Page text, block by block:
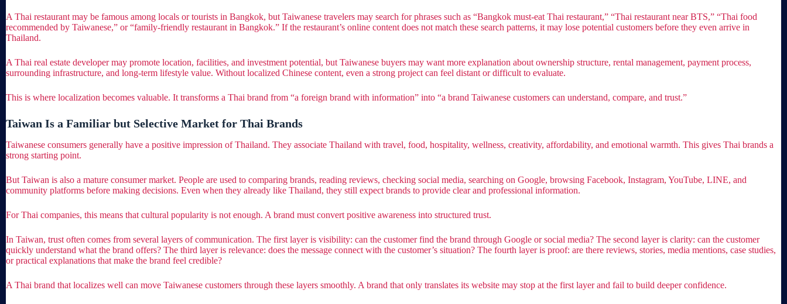
A Thai restaurant may be famous among locals or tourists in Bangkok, but Taiwanese travelers may search for phrases such as “Bangkok must-eat Thai restaurant,” “Thai restaurant near BTS,” “Thai food
recommended by Taiwanese,” or “family-friendly restaurant in Bangkok.” If the restaurant’s online content does not match these search patterns, it may lose potential customers before they even arrive in
Thailand.
A Thai real estate developer may promote location, facilities, and investment potential, but Taiwanese buyers may want more explanation about ownership structure, rental management, payment process,
surrounding infrastructure, and long-term lifestyle value. Without localized Chinese content, even a strong project can feel distant or difficult to evaluate.
This is where localization becomes valuable. It transforms a Thai brand from “a foreign brand with information” into “a brand Taiwanese customers can understand, compare, and trust.”
Taiwan Is a Familiar but Selective Market for Thai Brands
Taiwanese consumers generally have a positive impression of Thailand. They associate Thailand with travel, food, hospitality, wellness, creativity, affordability, and emotional warmth. This gives Thai brands a
strong starting point.
But Taiwan is also a mature consumer market. People are used to comparing brands, reading reviews, checking social media, searching on Google, browsing Facebook, Instagram, YouTube, LINE, and
community platforms before making decisions. Even when they already like Thailand, they still expect brands to provide clear and professional information.
For Thai companies, this means that cultural popularity is not enough. A brand must convert positive awareness into structured trust.
In Taiwan, trust often comes from several layers of communication. The first layer is visibility: can the customer find the brand through Google or social media? The second layer is clarity: can the customer
quickly understand what the brand offers? The third layer is relevance: does the message connect with the customer’s situation? The fourth layer is proof: are there reviews, stories, media mentions, case studies,
or practical explanations that make the brand feel credible?
A Thai brand that localizes well can move Taiwanese customers through these layers smoothly. A brand that only translates its website may stop at the first layer and fail to build deeper confidence.